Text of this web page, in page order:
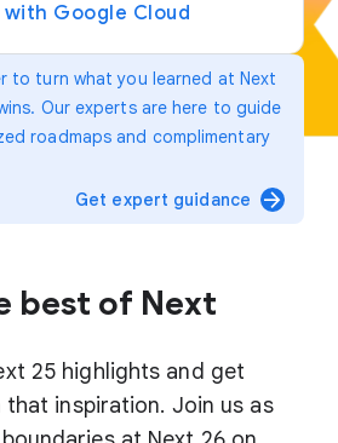
to turn what you learned at Next
Our experts are here to guide
roadmaps and complimentary
Get expert guidance arrow_forward
best of Next
25 highlights and get
inspiration. Join us as
Google Cloud